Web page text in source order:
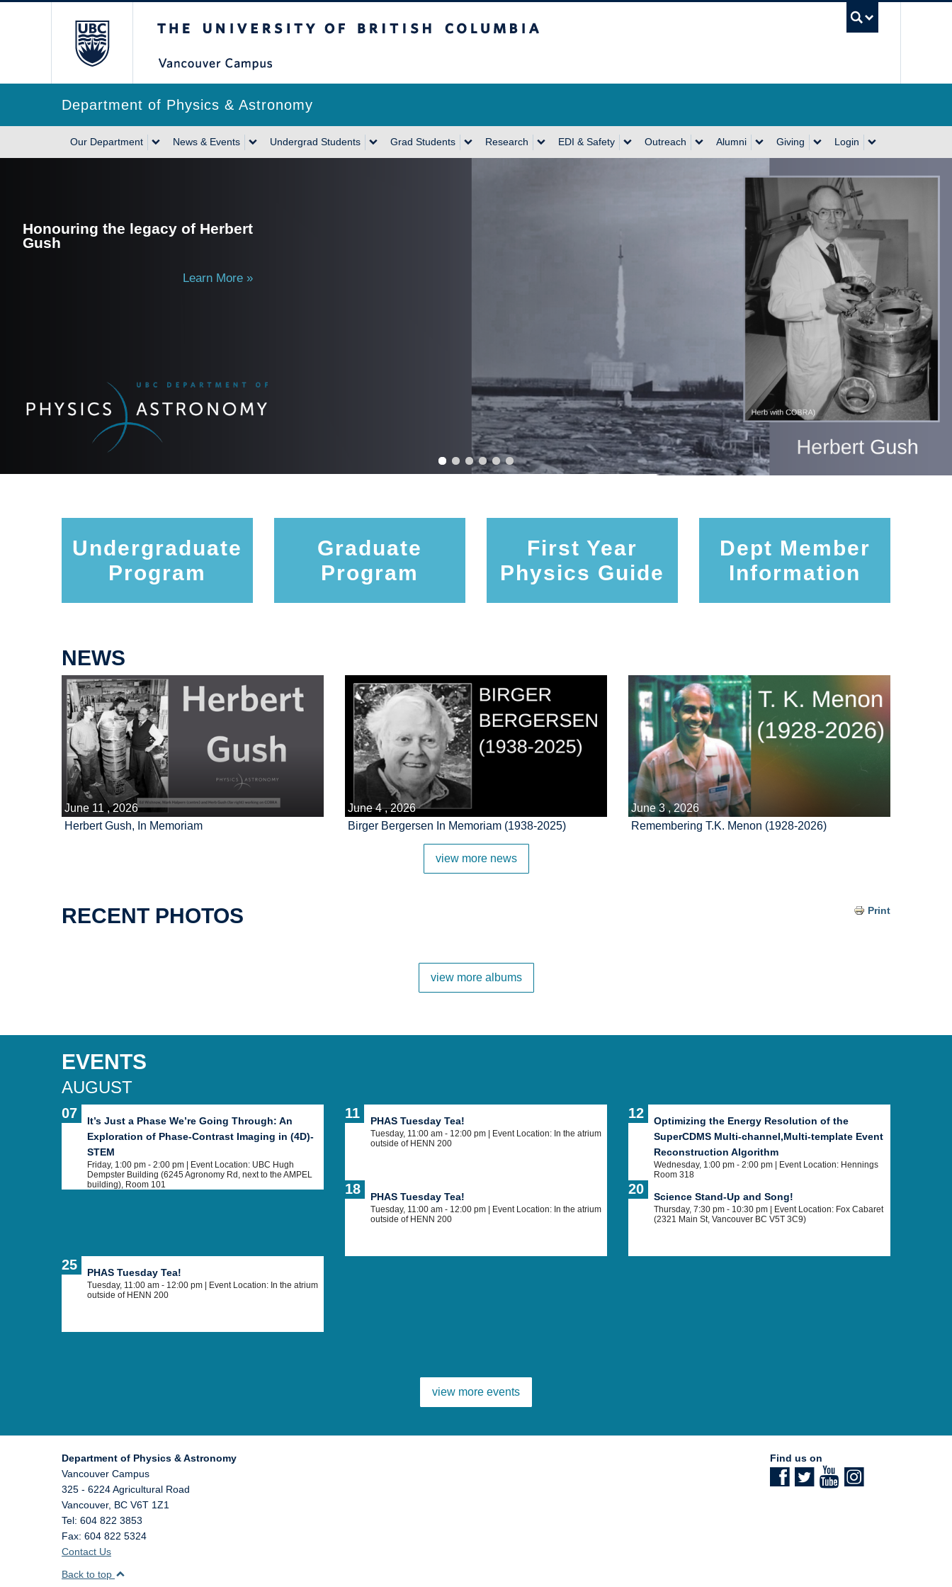
Department of Physics & Astronomy
Main
Our Department News & Events Undergrad Students Grad Students Research EDI & Safety Outreach Alumni Giving Login
Honouring the legacy of Herbert
Gush
Learn More »
Undergraduate
Program
Graduate
Program
First Year
Physics Guide
Dept Member
Information
NEWS
June 11 , 2026
Herbert Gush, In Memoriam
June 4 , 2026
Birger Bergersen In Memoriam (1938-2025)
June 3 , 2026
Remembering T.K. Menon (1928-2026)
view more news
Print
RECENT PHOTOS
view more albums
EVENTS
AUGUST
07
It’s Just a Phase We’re Going Through: An
Exploration of Phase-Contrast Imaging in (4D)-
STEM
Friday, 1:00 pm - 2:00 pm
| Event Location: UBC Hugh
Dempster Building (6245 Agronomy Rd, next to the AMPEL
building), Room 101
11 PHAS Tuesday Tea!
Tuesday, 11:00 am - 12:00 pm
| Event Location: In the atrium
outside of HENN 200
12
Optimizing the Energy Resolution of the
SuperCDMS Multi-channel,Multi-template Event
Reconstruction Algorithm
Wednesday, 1:00 pm - 2:00 pm
| Event Location: Hennings
Room 318
18 PHAS Tuesday Tea!
Tuesday, 11:00 am - 12:00 pm
| Event Location: In the atrium
outside of HENN 200
20 Science Stand-Up and Song!
Thursday, 7:30 pm - 10:30 pm
| Event Location: Fox Cabaret
(2321 Main St, Vancouver BC V5T 3C9)
25 PHAS Tuesday Tea!
Tuesday, 11:00 am - 12:00 pm
| Event Location: In the atrium
outside of HENN 200
view more events
Department of Physics & Astronomy
Vancouver Campus
325 - 6224 Agricultural Road
Vancouver, BC V6T 1Z1
Tel: 604 822 3853
Fax: 604 822 5324
Contact Us
Find us on
Back to top